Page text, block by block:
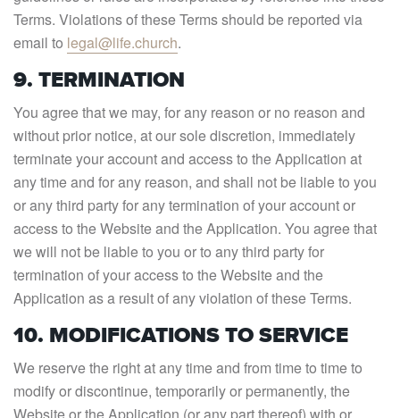
Terms. Violations of these Terms should be reported via
email to legal@life.church.
9. TERMINATION
You agree that we may, for any reason or no reason and
without prior notice, at our sole discretion, immediately
terminate your account and access to the Application at
any time and for any reason, and shall not be liable to you
or any third party for any termination of your account or
access to the Website and the Application. You agree that
we will not be liable to you or to any third party for
termination of your access to the Website and the
Application as a result of any violation of these Terms.
10. MODIFICATIONS TO SERVICE
We reserve the right at any time and from time to time to
modify or discontinue, temporarily or permanently, the